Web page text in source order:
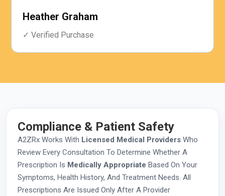
Heather Graham
✓ Verified Purchase
Compliance & Patient Safety
A2ZRx Works With Licensed Medical Providers Who
Review Every Consultation To Determine Whether A
Prescription Is Medically Appropriate Based On Your
Symptoms, Health History, And Treatment Needs. All
Prescriptions Are Issued Only After A Provider